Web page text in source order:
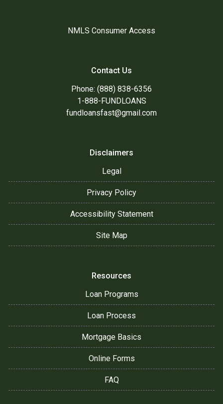
NMLS Consumer Access
Contact Us
Phone: (888) 838-6356
1-888-FUNDLOANS
fundloansfast@gmail.com
Disclaimers
Legal
Privacy Policy
Accessibility Statement
Site Map
Resources
Loan Programs
Loan Process
Mortgage Basics
Online Forms
FAQ